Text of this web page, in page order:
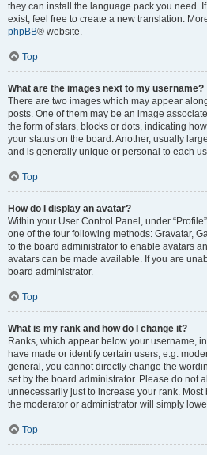
they can install the language pack you need.
exist, feel free to create a new translation.
phpBB® website.
Top
What are the images next to my username?
There are two images which may appear
posts. One of them may be an image
the form of stars, blocks or dots, indicating
your status on the board. Another, usually
and is generally unique or personal to each
Top
How do I display an avatar?
Within your User Control Panel, under
one of the four following methods: Gravatar,
to the board administrator to enable avatars
avatars can be made available. If you are
board administrator.
Top
What is my rank and how do I change it?
Ranks, which appear below your username,
have made or identify certain users, e.g.
general, you cannot directly change the
set by the board administrator. Please do not
unnecessarily just to increase your rank.
the moderator or administrator will simply
Top